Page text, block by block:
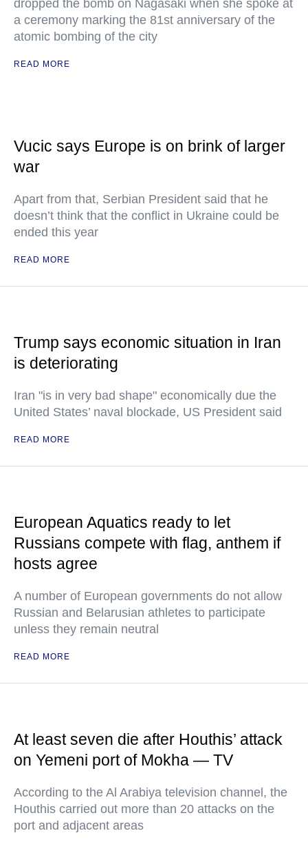
dropped the bomb on Nagasaki when she spoke at
a ceremony marking the 81st anniversary of the
atomic bombing of the city
READ MORE
Vucic says Europe is on brink of larger
war
Apart from that, Serbian President said that he
doesn’t think that the conflict in Ukraine could be
ended this year
READ MORE
Trump says economic situation in Iran
is deteriorating
Iran "is in very bad shape" economically due the
United States’ naval blockade, US President said
READ MORE
European Aquatics ready to let
Russians compete with flag, anthem if
hosts agree
A number of European governments do not allow
Russian and Belarusian athletes to participate
unless they remain neutral
READ MORE
At least seven die after Houthis’ attack
on Yemeni port of Mokha — TV
According to the Al Arabiya television channel, the
Houthis carried out more than 20 attacks on the
port and adjacent areas